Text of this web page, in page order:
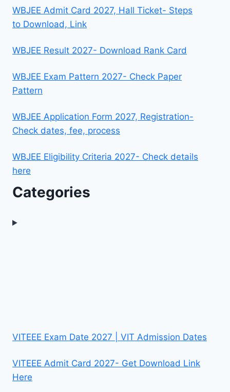
WBJEE Admit Card 2027, Hall Ticket- Steps
to Download, Link
WBJEE Result 2027- Download Rank Card
WBJEE Exam Pattern 2027- Check Paper
Pattern
WBJEE Application Form 2027, Registration-
Check dates, fee, process
WBJEE Eligibility Criteria 2027- Check details
here
Categories
VITEEE Exam Date 2027 | VIT Admission Dates
VITEEE Admit Card 2027- Get Download Link
Here